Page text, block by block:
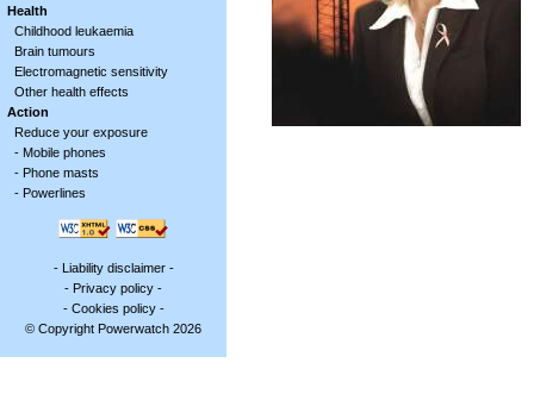
Health
Childhood leukaemia
Brain tumours
Electromagnetic sensitivity
Other health effects
Action
Reduce your exposure
- Mobile phones
- Phone masts
- Powerlines
- Liability disclaimer-
- Privacy policy -
- Cookies policy-
© Copyright Powerwatch 2026